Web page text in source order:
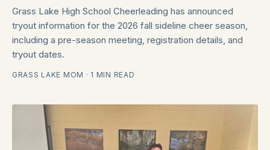
Grass Lake High School Cheerleading has announced
tryout information for the 2026 fall sideline cheer season,
including a pre-season meeting, registration details, and
tryout dates.
GRASS LAKE MOM · 1 MIN READ